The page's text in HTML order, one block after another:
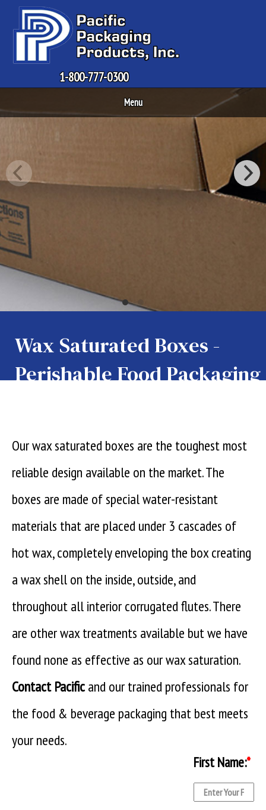
1-800-777-0300
Menu
Wax Saturated Boxes -
Perishable Food Packaging
Our wax saturated boxes are the toughest most
reliable design available on the market. The
boxes are made of special water-resistant
materials that are placed under 3 cascades of
hot wax, completely enveloping the box creating
a wax shell on the inside, outside, and
throughout all interior corrugated flutes. There
are other wax treatments available but we have
found none as effective as our wax saturation.
Contact Pacificand our trained professionals for
the food & beverage packaging that best meets
your needs.
First Name:*